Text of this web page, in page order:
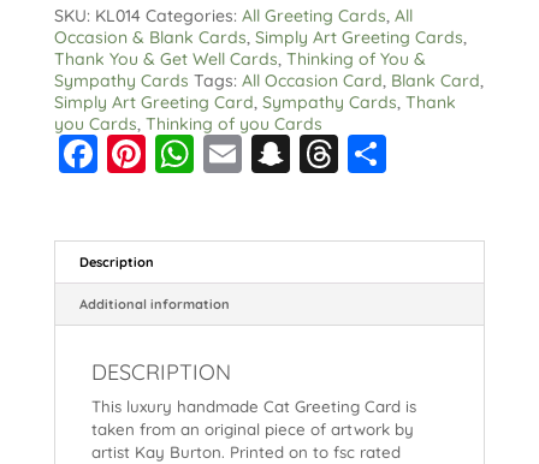
ink
quantity
SKU: KL014 Categories: All Greeting Cards, All
Occasion & Blank Cards, Simply Art Greeting Cards,
Thank You & Get Well Cards, Thinking of You &
Sympathy Cards Tags: All Occasion Card, Blank Card,
Simply Art Greeting Card, Sympathy Cards, Thank
you Cards, Thinking of you Cards
F
c
e
b
o
k
Pi
er
e
st
W
a
ts
A
p
E
ai
l
S
a
p
T
e
a
S
a
re
Description
Additional information
DESCRIPTION
This luxury handmade Cat Greeting Card is
taken from an original piece of artwork by
artist Kay Burton. Printed on to fsc rated